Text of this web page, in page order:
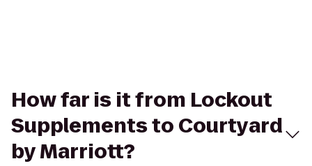
How far is it from Lockout
Supplements to Courtyard
by Marriott?